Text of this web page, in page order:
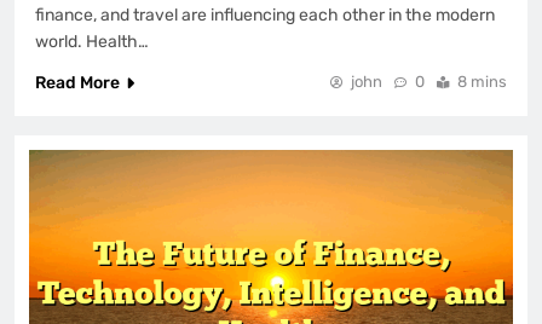
1 Week Ago
How to Fix Spline AI 3D Model Failing
to Generate
iPhone Photos Permission Limited
Access Not Working: Managing the
Selected Album
3 Weeks Ago
finance, and travel are influencing each other in the modern
world. Health…
Read More
john 0 8 mins